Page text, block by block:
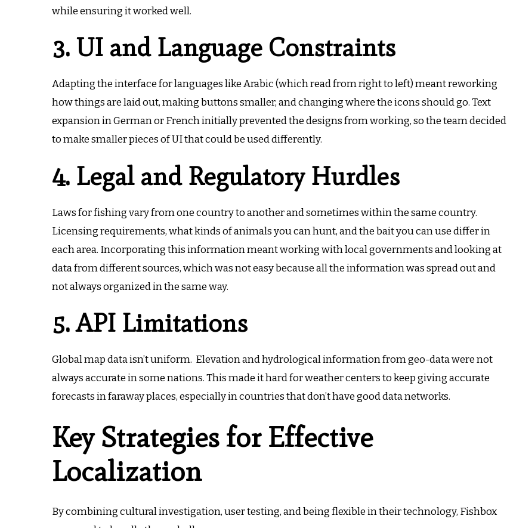
while ensuring it worked well.
3. UI and Language Constraints
Adapting the interface for languages like Arabic (which read from right to left) meant reworking
how things are laid out, making buttons smaller, and changing where the icons should go.Text
expansion in German or French initially prevented the designs from working, so the team decided
to make smaller pieces of UI that could be used differently.
4. Legal and Regulatory Hurdles
Laws for fishing vary from one country to another and sometimes within the same country.
Licensing requirements, what kinds of animals you can hunt, and the bait you can use differ in
each area. Incorporating this information meant working with local governments and looking at
data from different sources, which was not easy because all the information was spread out and
not always organized in the same way.
5. API Limitations
Global map data isn’t uniform. Elevation and hydrological information from geo-data were not
always accurate in some nations.This made it hard for weather centers to keep giving accurate
forecasts in faraway places, especially in countries that don’t have good data networks.
Key Strategies for Effective
Localization
By combining cultural investigation, user testing, and being flexible in their technology, Fishbox